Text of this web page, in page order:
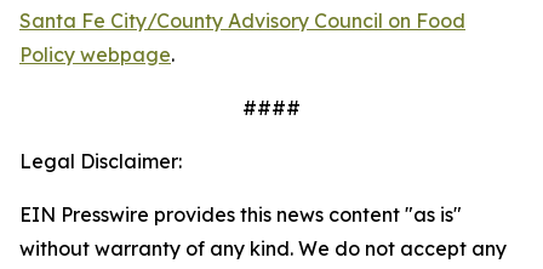
Santa Fe City/County Advisory Council on Food
Policy webpage.
####
Legal Disclaimer:
EIN Presswire provides this news content "as is"
without warranty of any kind. We do not accept any